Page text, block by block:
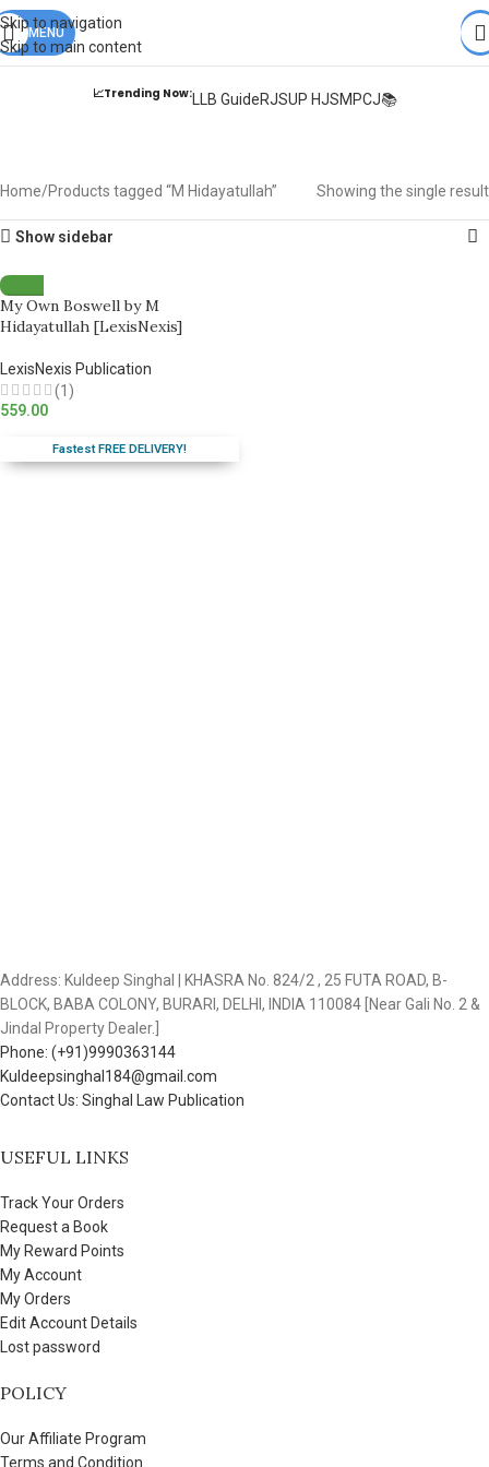
Skip to navigation
Skip to main content
Books from
DELIVERY.
MENU
📈Trending Now:LLB GuideRJSUP HJSMPCJ📚
Home Products tagged “M Hidayatullah” Showing the single result
Show sidebar
My Own Boswell by M
Hidayatullah [LexisNexis]
LexisNexis Publication
(1)
559.00
Fastest FREE DELIVERY!
Address: Kuldeep Singhal | KHASRA No. 824/2 , 25 FUTA ROAD, B-
BLOCK, BABA COLONY, BURARI, DELHI, INDIA 110084 [Near Gali No. 2 &
Jindal Property Dealer.]
Phone: (+91)9990363144
Kuldeepsinghal184@gmail.com
Contact Us: Singhal Law Publication
USEFUL LINKS
Track Your Orders
Request a Book
My Reward Points
My Account
My Orders
Edit Account Details
Lost password
POLICY
Our Affiliate Program
Terms and Condition